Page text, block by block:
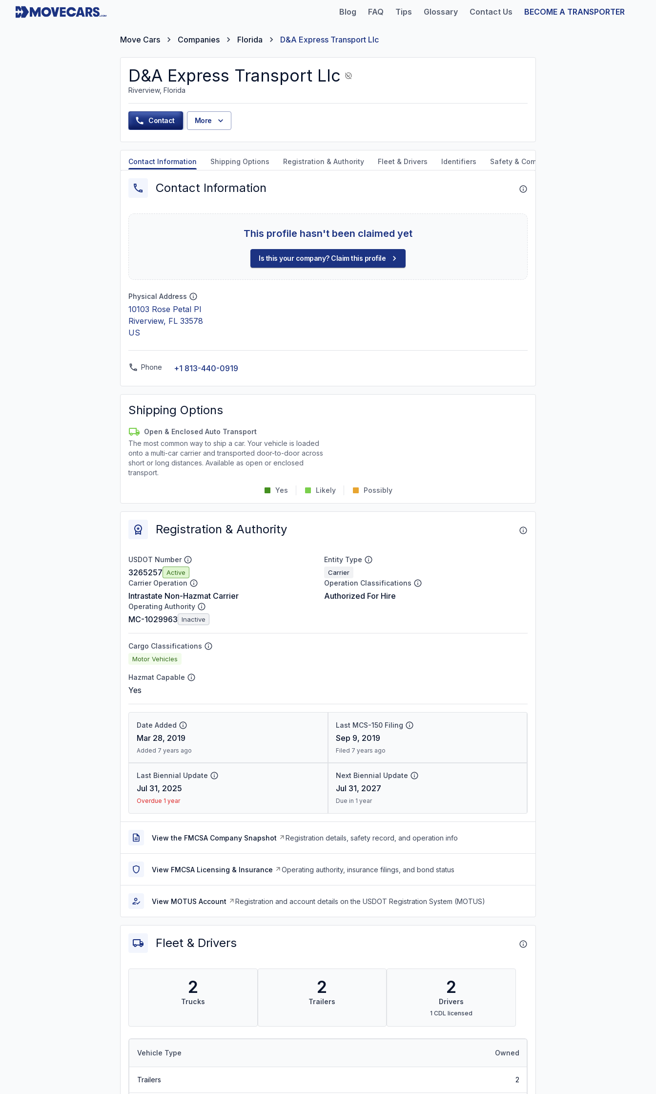
Blog FAQ Tips Glossary Contact Us BECOME A TRANSPORTER
Move Cars Companies Florida D&A Express Transport Llc
D&A Express Transport Llc
Riverview, Florida
Contact More
Contact Information Shipping Options Registration & Authority Fleet & Drivers Identifiers Safety & Compliance
Contact Information
This profile hasn't been claimed yet
Is this your company? Claim this profile
Physical Address
10103 Rose Petal Pl
Riverview, FL 33578
US
Phone +1 813-440-0919
Shipping Options
Open & Enclosed Auto Transport
The most common way to ship a car. Your vehicle is loaded
onto a multi-car carrier and transported door-to-door across
short or long distances. Available as open or enclosed
transport.
Yes Likely Possibly
Registration & Authority
USDOT Number
3265257 Active
Entity Type
Carrier
Carrier Operation
Intrastate Non-Hazmat Carrier
Operation Classifications
Authorized For Hire
Operating Authority
MC-1029963 Inactive
Cargo Classifications
Motor Vehicles
Hazmat Capable
Yes
Date Added
Mar 28, 2019
Added 7 years ago
Last MCS-150 Filing
Sep 9, 2019
Filed 7 years ago
Last Biennial Update
Jul 31, 2025
Overdue 1 year
Next Biennial Update
Jul 31, 2027
Due in 1 year
View the FMCSA Company Snapshot Registration details, safety record, and operation info
View FMCSA Licensing & Insurance Operating authority, insurance filings, and bond status
View MOTUS Account Registration and account details on the USDOT Registration System (MOTUS)
Fleet & Drivers
2
Trucks
2
Trailers
2
Drivers
1 CDL licensed
Vehicle Type Owned
Trailers 2